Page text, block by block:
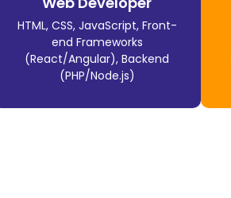
HTML, CSS, JavaScript, Front-
end Frameworks
(React/Angular), Backend
(PHP/Node.js)